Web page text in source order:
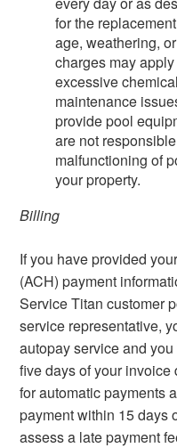
for the
age, weathering,
charges may
excessive
maintenance
provide pool
are not
malfunctioning of
your property.
Billing
If you have provided
(ACH) payment
Service Titan customer
service representative,
autopay service and
five days of your
for automatic payments
payment within 15 days
assess a late payment